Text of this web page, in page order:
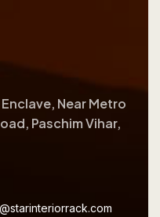
Near Metro
Paschim Vihar,